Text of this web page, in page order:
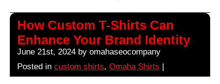
How Custom T-Shirts Can
Enhance Your Brand Identity
June 21st, 2024 by omahaseocompany
Posted in custom shirts, Omaha Shirts |